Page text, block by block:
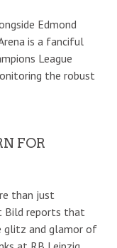
Edmond
is a fanciful
League
the robust
FOR
than just
Bild reports that
glitz and glamor of